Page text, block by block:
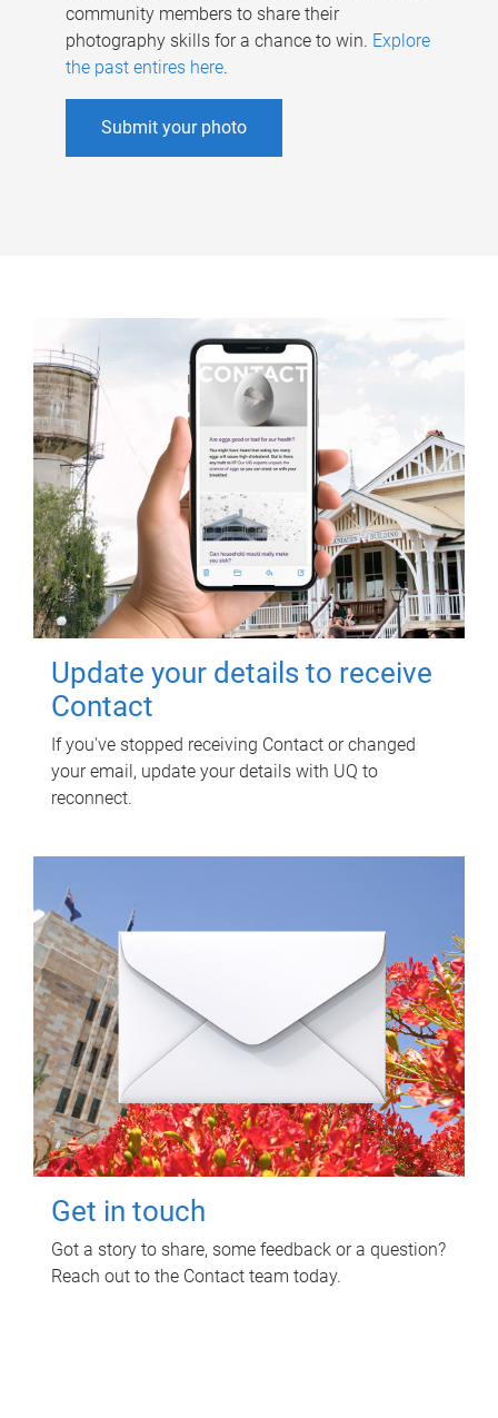
community members to share their
photography skills for a chance to win. Explore
the past entires here.
Submit your photo
Update your details to receive
Contact
If you've stopped receiving Contact or changed
your email, update your details with UQ to
reconnect.
Get in touch
Got a story to share, some feedback or a question?
Reach out to the Contact team today.